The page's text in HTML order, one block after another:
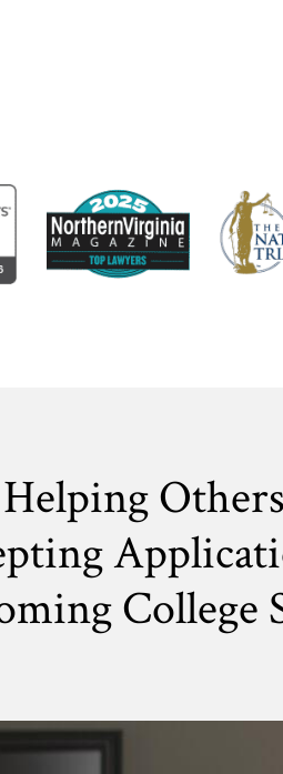
College